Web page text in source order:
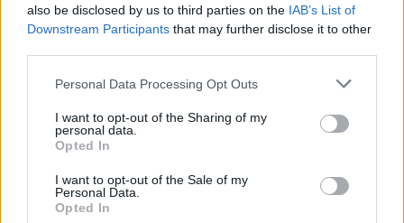
also be disclosed by us to third parties on the IAB’s List of
Downstream Participants that may further disclose it to other
Personal Data Processing Opt Outs
I want to opt-out of the Sharing of my
personal data.
Opted In
I want to opt-out of the Sale of my
Personal Data.
Opted In
CULTURE 22 OCT 20
Paul McCartney announces new album 'McCartney
III'